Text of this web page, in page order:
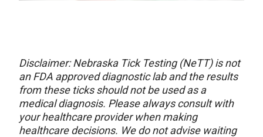
Disclaimer: Nebraska Tick Testing (NeTT) is not
an FDA approved diagnostic lab and the results
from these ticks should not be used as a
medical diagnosis. Please always consult with
your healthcare provider when making
healthcare decisions. We do not advise waiting